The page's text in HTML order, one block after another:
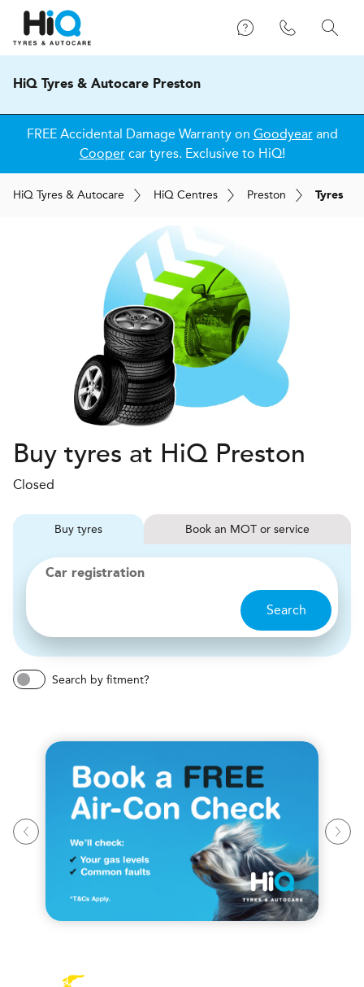
HiQ Tyres & Autocare Preston
FREE Accidental Damage Warranty on Goodyearand
Coopercar tyres. Exclusive to HiQ!
HiQ Tyres & Autocare HiQ Centres Preston Tyres
Buy tyres at HiQ Preston
Closed
Buy tyres Book MOT or service
Car registration
Search
Search by fitment?